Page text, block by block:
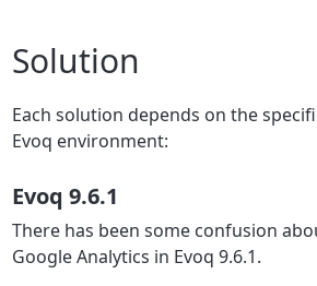
Solution
Each solution depends on the
Evoq environment:
Evoq 9.6.1
There has been some confusion
Google Analytics in Evoq 9.6.1.